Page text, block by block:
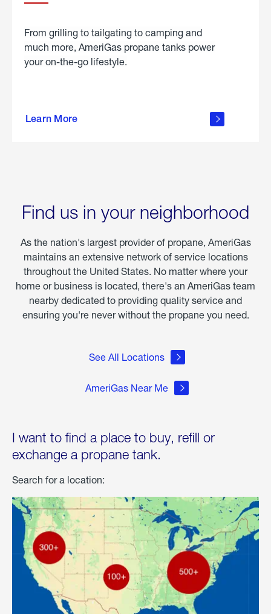
From grilling to tailgating to camping and
much more, AmeriGas propane tanks power
your on-the-go lifestyle.
Learn More
about
Find us in your neighborhood
As the nation's largest provider of propane, AmeriGas
maintains an extensive network of service locations
throughout the United States. No matter where your
home or business is located, there's an AmeriGas team
nearby dedicated to providing quality service and
ensuring you're never without the propane you need.
See All Locations
AmeriGas Near Me
I want to find a place to buy, refill or
exchange a propane tank.
Search for a location: